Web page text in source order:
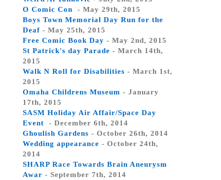
O Comic Con
- May 29th, 2015
Boys Town Memorial Day Run for the
Deaf - May 25th, 2015
Free Comic Book Day - May 2nd, 2015
St Patrick's day Parade - March 14th,
2015
Walk N Roll for Disabilities - March 1st,
2015
Omaha Childrens Museum - January
17th, 2015
SASM Holiday Air Affair/Space Day
Event
- December 6th, 2014
Ghoulish Gardens - October 26th, 2014
Wedding appearance - October 24th,
2014
SHARP Race Towards Brain Aneurysm
Awar - September 7th, 2014